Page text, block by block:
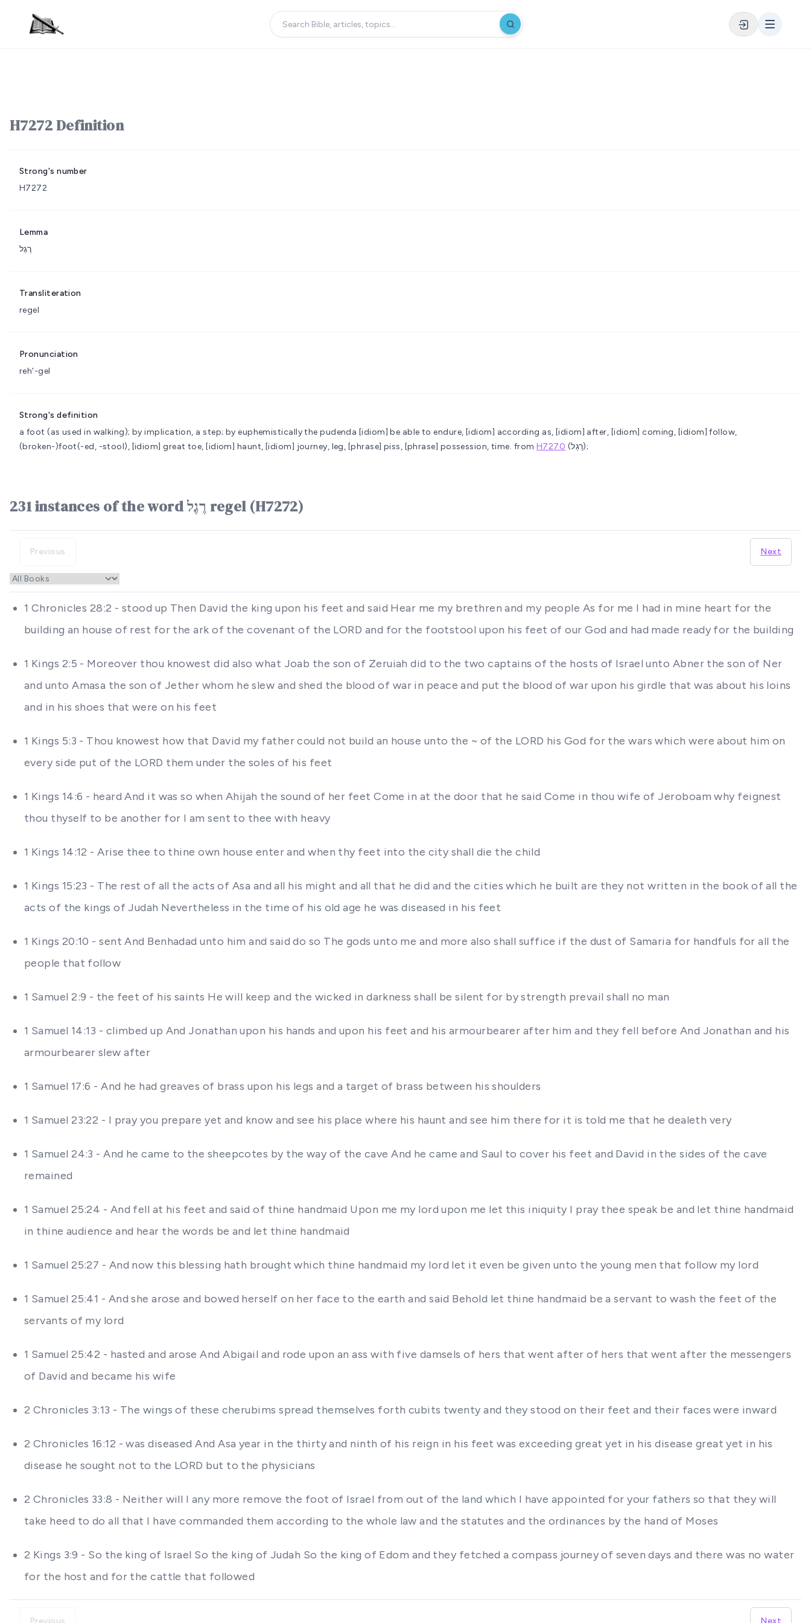
H7272 Definition
Strong's number
H7272
Lemma
רֶגֶל
Transliteration
regel
Pronunciation
reh'-gel
Strong's definition
a foot (as used in walking); by implication, a step; by euphemistically the pudenda [idiom] be able to endure, [idiom] according as, [idiom] after, [idiom] coming, [idiom] follow,
(broken-)foot(-ed, -stool), [idiom] great toe, [idiom] haunt, [idiom] journey, leg, [phrase] piss, [phrase] possession, time. from H7270 (רָגַל);
231 instances of the word רֶגֶל regel (H7272)
Previous Next
1 Chronicles 28:2 - stood up Then David the king upon his feet and said Hear me my brethren and my people As for me I had in mine heart for the
building an house of rest for the ark of the covenant of the LORD and for the footstool upon his feet of our God and had made ready for the building
1 Kings 2:5 - Moreover thou knowest did also what Joab the son of Zeruiah did to the two captains of the hosts of Israel unto Abner the son of Ner
and unto Amasa the son of Jether whom he slew and shed the blood of war in peace and put the blood of war upon his girdle that was about his loins
and in his shoes that were on his feet
1 Kings 5:3 - Thou knowest how that David my father could not build an house unto the ~ of the LORD his God for the wars which were about him on
every side put of the LORD them under the soles of his feet
1 Kings 14:6 - heard And it was so when Ahijah the sound of her feet Come in at the door that he said Come in thou wife of Jeroboam why feignest
thou thyself to be another for I am sent to thee with heavy
1 Kings 14:12 - Arise thee to thine own house enter and when thy feet into the city shall die the child
1 Kings 15:23 - The rest of all the acts of Asa and all his might and all that he did and the cities which he built are they not written in the book of all the
acts of the kings of Judah Nevertheless in the time of his old age he was diseased in his feet
1 Kings 20:10 - sent And Benhadad unto him and said do so The gods unto me and more also shall suffice if the dust of Samaria for handfuls for all the
people that follow
1 Samuel 2:9 - the feet of his saints He will keep and the wicked in darkness shall be silent for by strength prevail shall no man
1 Samuel 14:13 - climbed up And Jonathan upon his hands and upon his feet and his armourbearer after him and they fell before And Jonathan and his
armourbearer slew after
1 Samuel 17:6 - And he had greaves of brass upon his legs and a target of brass between his shoulders
1 Samuel 23:22 - I pray you prepare yet and know and see his place where his haunt and see him there for it is told me that he dealeth very
1 Samuel 24:3 - And he came to the sheepcotes by the way of the cave And he came and Saul to cover his feet and David in the sides of the cave
remained
1 Samuel 25:24 - And fell at his feet and said of thine handmaid Upon me my lord upon me let this iniquity I pray thee speak be and let thine handmaid
in thine audience and hear the words be and let thine handmaid
1 Samuel 25:27 - And now this blessing hath brought which thine handmaid my lord let it even be given unto the young men that follow my lord
1 Samuel 25:41 - And she arose and bowed herself on her face to the earth and said Behold let thine handmaid be a servant to wash the feet of the
servants of my lord
1 Samuel 25:42 - hasted and arose And Abigail and rode upon an ass with five damsels of hers that went after of hers that went after the messengers
of David and became his wife
2 Chronicles 3:13 - The wings of these cherubims spread themselves forth cubits twenty and they stood on their feet and their faces were inward
2 Chronicles 16:12 - was diseased And Asa year in the thirty and ninth of his reign in his feet was exceeding great yet in his disease great yet in his
disease he sought not to the LORD but to the physicians
2 Chronicles 33:8 - Neither will I any more remove the foot of Israel from out of the land which I have appointed for your fathers so that they will
take heed to do all that I have commanded them according to the whole law and the statutes and the ordinances by the hand of Moses
2 Kings 3:9 - So the king of Israel So the king of Judah So the king of Edom and they fetched a compass journey of seven days and there was no water
for the host and for the cattle that followed
Previous Next